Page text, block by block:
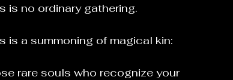
is no ordinary gathering.
is a summoning of magical kin:
rare souls who recognize your